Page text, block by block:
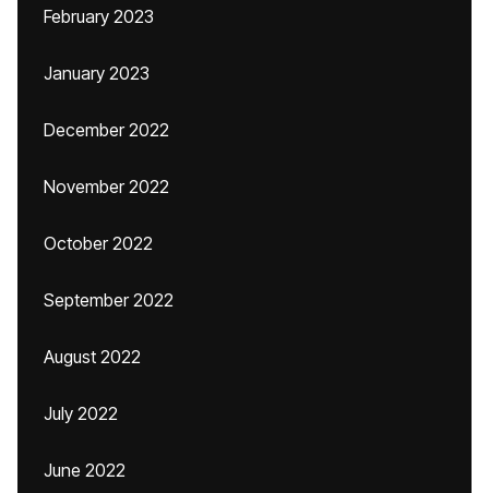
February 2023
January 2023
December 2022
November 2022
October 2022
September 2022
August 2022
July 2022
June 2022